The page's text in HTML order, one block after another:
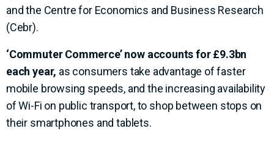
and the Centre for Economics and Business Research
(Cebr).
‘Commuter Commerce’ now accounts for £9.3bn
each year, as consumers take advantage of faster
mobile browsing speeds, and the increasing availability
of Wi-Fi on public transport, to shop between stops on
their smartphones and tablets.